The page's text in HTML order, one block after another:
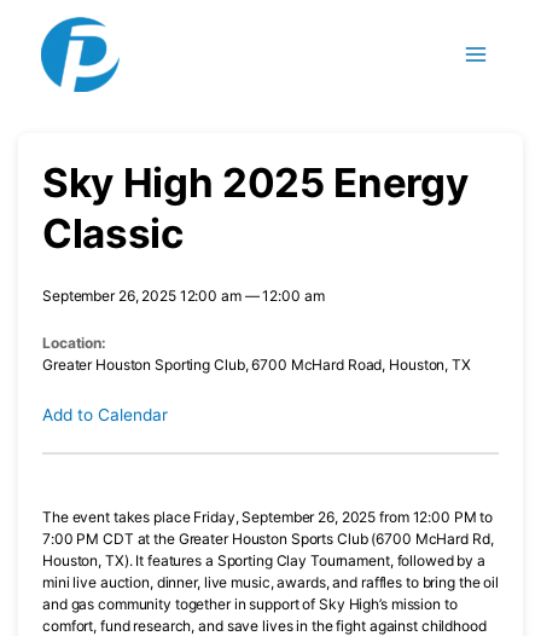
content
Sky High 2025 Energy
Classic
September 26, 2025 12:00 am — 12:00 am
Location:
Greater Houston Sporting Club, 6700 McHard Road, Houston, TX
Add to Calendar
The event takes place Friday, September 26, 2025 from 12:00 PM to
7:00 PM CDT at the Greater Houston Sports Club (6700 McHard Rd,
Houston, TX). It features a Sporting Clay Tournament, followed by a
mini live auction, dinner, live music, awards, and raffles to bring the oil
and gas community together in support of Sky High’s mission to
comfort, fund research, and save lives in the fight against childhood